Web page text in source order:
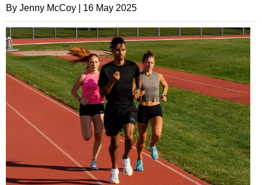
By Jenny McCoy | 16 May 2025